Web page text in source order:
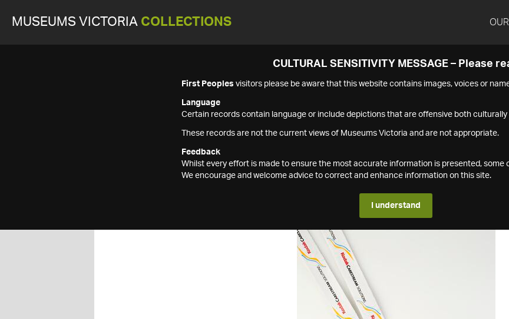
MUSEUMS VICTORIA COLLECTIONS
CULTURAL SENSITIVITY MESSAGE – Please
First Peoples visitors please be aware that this website contains images, voices or
Language
Certain records contain language or include depictions that are offensive both culturally
These records are not the current views of Museums Victoria and are not appropriate.
Feedback
Whilst every effort is made to ensure the most accurate information is presented, some
We encourage and welcome advice to correct and enhance information on this site.
I understand